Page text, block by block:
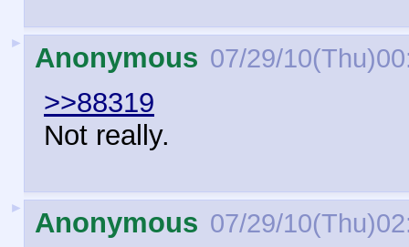
► Anonymous 07/29/
>>88319
Not really.
► Anonymous 07/29/